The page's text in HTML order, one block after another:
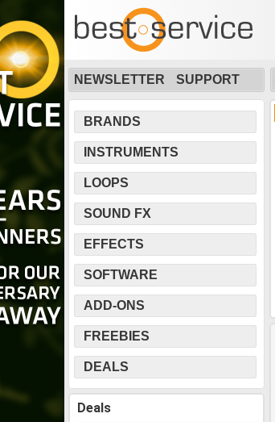
NEWSLETTER SUPPORT
BRANDS
INSTRUMENTS
LOOPS
SOUND FX
EFFECTS
SOFTWARE
ADD-ONS
FREEBIES
DEALS
Deals